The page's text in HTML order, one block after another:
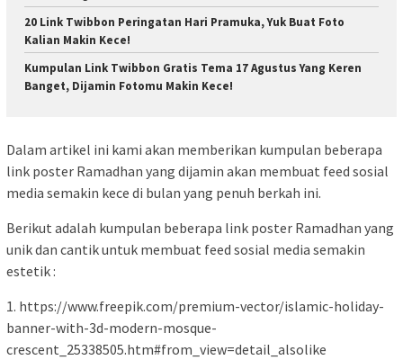
20 Link Twibbon Peringatan Hari Pramuka, Yuk Buat Foto
Kalian Makin Kece!
Kumpulan Link Twibbon Gratis Tema 17 Agustus Yang Keren
Banget, Dijamin Fotomu Makin Kece!
Dalam artikel ini kami akan memberikan kumpulan beberapa
link poster Ramadhan yang dijamin akan membuat feed sosial
media semakin kece di bulan yang penuh berkah ini.
Berikut adalah kumpulan beberapa link poster Ramadhan yang
unik dan cantik untuk membuat feed sosial media semakin
estetik :
1. https://www.freepik.com/premium-vector/islamic-holiday-
banner-with-3d-modern-mosque-
crescent_25338505.htm#from_view=detail_alsolike